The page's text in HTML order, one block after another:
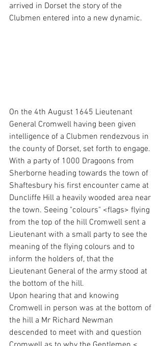
arrived in Dorset the story of the
Clubmen entered into a new dynamic.
On the 4th August 1645 Lieutenant
General Cromwell having been given
intelligence of a Clubmen rendezvous in
the county of Dorset, set forth to engage.
With a party of 1000 Dragoons from
Sherborne heading towards the town of
Shaftesbury his first encounter came at
Duncliffe Hill a heavily wooded area near
the town. Seeing "colours" <flags> flying
from the top of the hill Cromwell sent a
Lieutenant with a small party to see the
meaning of the flying colours and to
inform the holders of, that the
Lieutenant General of the army stood at
the bottom of the hill.
Upon hearing that and knowing
Cromwell in person was at the bottom of
the hill a Mr Richard Newman
descended to meet with and question